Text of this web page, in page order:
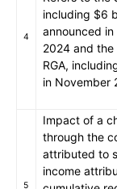
4
including $6
announced
2024 and
RGA,
in November
5
Impact of a
through the
attributed to
income